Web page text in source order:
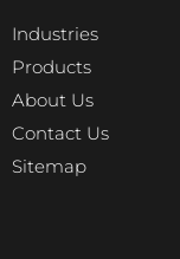
Industries
Products
About Us
Contact Us
Sitemap